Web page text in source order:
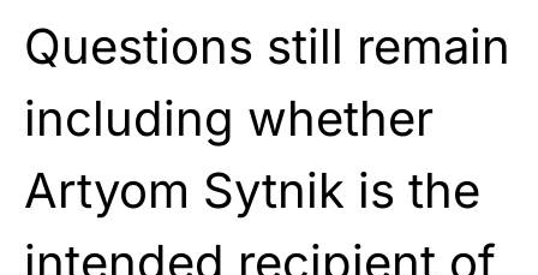
Questions still remain
including whether
Artyom Sytnik is the
intended recipient of